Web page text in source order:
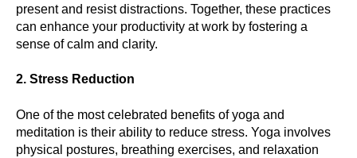
present and resist distractions. Together, these practices
can enhance your productivity at work by fostering a
sense of calm and clarity.
2. Stress Reduction
One of the most celebrated benefits of yoga and
meditation is their ability to reduce stress. Yoga involves
physical postures, breathing exercises, and relaxation